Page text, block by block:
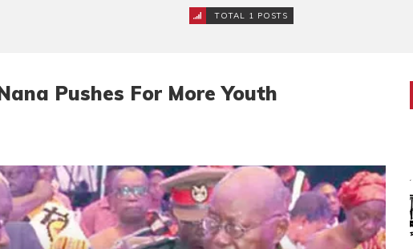
TOTAL 1 POSTS
Pushes For More Youth